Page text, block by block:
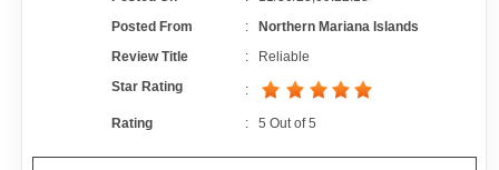
Auto Transport Calculator
Contact
Posted From
:
Northern Mariana Islands
Review Title
:
Reliable
Star Rating
:
Rating :5 Out of5